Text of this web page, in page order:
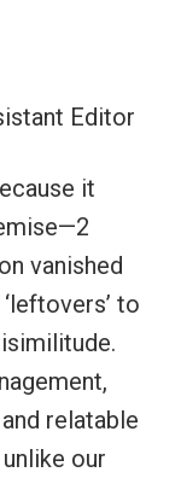
Editor
it
vanished
to
relatable
our